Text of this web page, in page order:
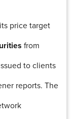
price target
from
to clients
reports. The